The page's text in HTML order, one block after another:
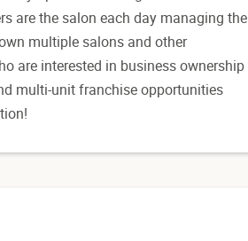
are the salon each day managing the
multiple salons and other
are interested in business ownership
multi-unit franchise opportunities